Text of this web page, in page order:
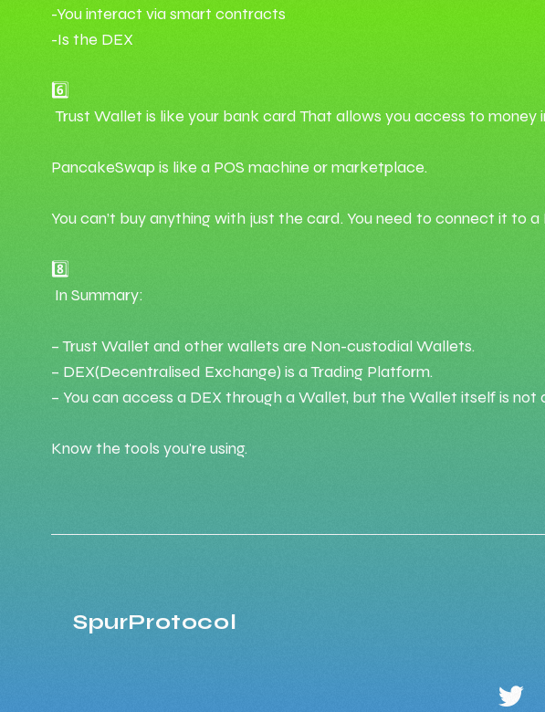
-You interact via smart contracts
-Is the DEX
6️⃣
Trust Wallet is like your bank card That allows you access to money
PancakeSwap is like a POS machine or marketplace.
You can’t buy anything with just the card. You need to connect it to
8️⃣
In Summary:
– Trust Wallet and other wallets are Non-custodial Wallets.
– DEX(Decentralised Exchange) is a Trading Platform.
– You can access a DEX through a Wallet, but the Wallet itself is not
Know the tools you're using.
SpurProtocol